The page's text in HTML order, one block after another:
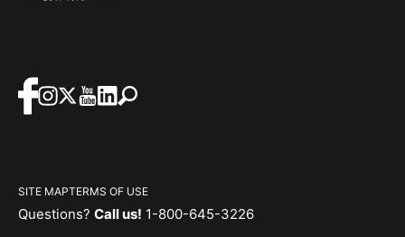
SITE MAPTERMS OF USE
Questions? Call us! 1-800-645-3226